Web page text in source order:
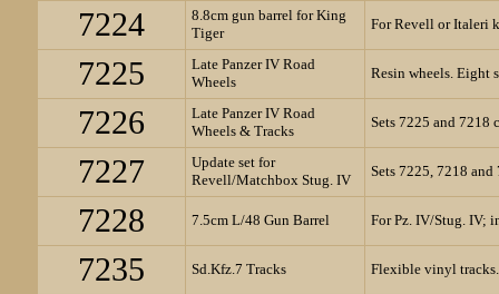
7224
8.8cm gun barrel for King
Tiger
For Revell or Italeri
7225
Late Panzer IV Road
Wheels
Resin wheels. Eight
7226
Late Panzer IV Road
Wheels & Tracks
Sets 7225 and 7218
7227
Update set for
Revell/Matchbox Stug. IV
Sets 7225, 7218
7228 7.5cm L/48 Gun Barrel For Pz. IV/Stug. IV;
7235 Sd.Kfz.7 Tracks Flexible vinyl tracks.